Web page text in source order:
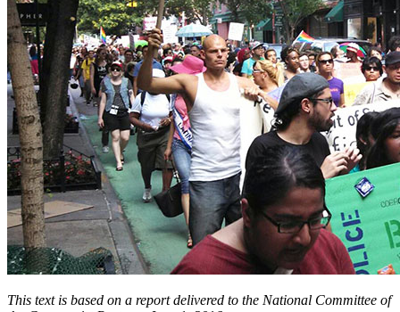
This text is based on a report delivered to the National Committee of